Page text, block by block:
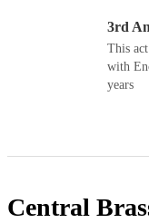
3rd
This
with
years
Central